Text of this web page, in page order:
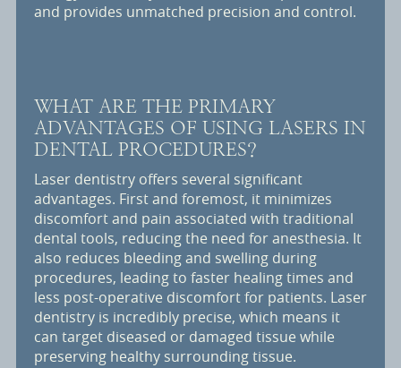
and provides unmatched precision and control.
WHAT ARE THE PRIMARY
ADVANTAGES OF USING LASERS IN
DENTAL PROCEDURES?
Laser dentistry offers several significant
advantages. First and foremost, it minimizes
discomfort and pain associated with traditional
dental tools, reducing the need for anesthesia. It
also reduces bleeding and swelling during
procedures, leading to faster healing times and
less post-operative discomfort for patients. Laser
dentistry is incredibly precise, which means it
can target diseased or damaged tissue while
preserving healthy surrounding tissue.